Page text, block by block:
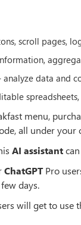
scroll pages,
analyze data and
menu,
all under your
AI assistant
ChatGPTPro
days.
will get to use